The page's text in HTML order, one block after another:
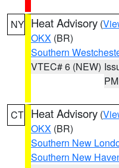
NY Heat Advisory (
OKX (BR)
Southern
VTEC# 6 (NEW)
PM
CT Heat Advisory (
OKX (BR)
Southern New
Southern New